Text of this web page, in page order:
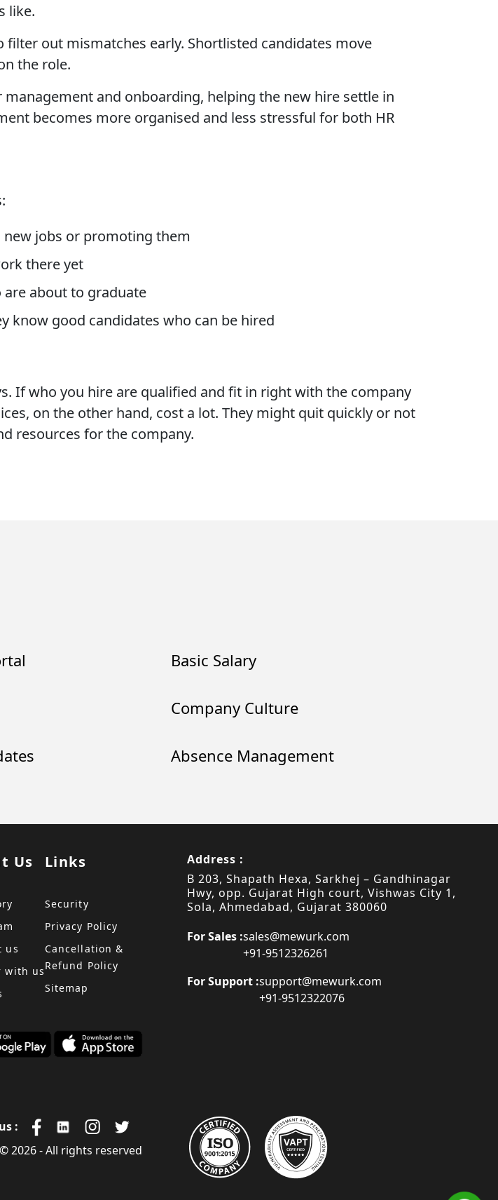
like.
out mismatches early. Shortlisted candidates move
the role.
and onboarding, helping the new hire settle in
becomes more organised and less stressful for both HR
jobs or promoting them
there yet
about to graduate
know good candidates who can be hired
If who you hire are qualified and fit in right with the company
on the other hand, cost a lot. They might quit quickly or not
resources for the company.
Basic Salary
Company Culture
Absence Management
Us
us
with us
Links
Security
Privacy Policy
Cancellation &
Refund Policy
Sitemap
Address :
B 203, Shapath Hexa, Sarkhej – Gandhinagar
Hwy, opp. Gujarat High court, Vishwas City 1,
Sola, Ahmedabad, Gujarat 380060
For Sales :sales@mewurk.com
+91-9512326261
For Support :support@mewurk.com
+91-9512322076
:
2026 - All rights reserved